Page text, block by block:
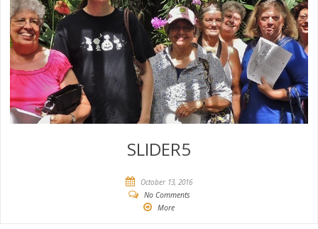
SLIDER5
October 13, 2016
No Comments
More